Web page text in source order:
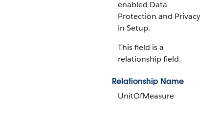
enabled Data
Protection and Privacy
in Setup.
This field is a
relationship field.
Relationship Name
UnitOfMeasure